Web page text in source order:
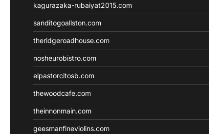
kagurazaka-rubaiyat2015.com
sanditogoallston.com
theridgeroadhouse.com
nosheurobistro.com
elpastorcitosb.com
thewoodcafe.com
theinnonmain.com
geesmanfineviolins.com